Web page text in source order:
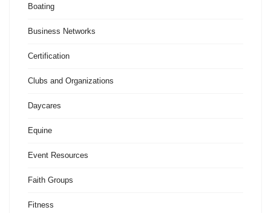
Boating
Business Networks
Certification
Clubs and Organizations
Daycares
Equine
Event Resources
Faith Groups
Fitness